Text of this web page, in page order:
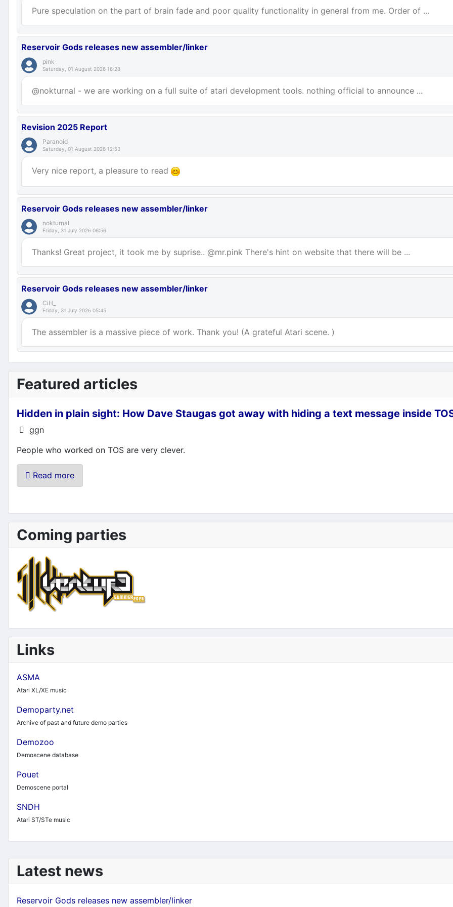
Latest news
Reservoir Gods releases new assembler/linker
Pure speculation on the part of brain fade and poor quality functionality in general from me. Order of ...
Reservoir Gods releases new assembler/linker
pink
Saturday, 01 August 2026 16:28
@nokturnal - we are working on a full suite of atari development tools. nothing official to announce ...
Revision 2025 Report
Paranoid
Saturday, 01 August 2026 12:53
Very nice report, a pleasure to read
Reservoir Gods releases new assembler/linker
nokturnal
Friday, 31 July 2026 06:56
Thanks! Great project, it took me by suprise.. @mr.pink There's hint on website that there will be ...
Reservoir Gods releases new assembler/linker
CiH_
Friday, 31 July 2026 05:45
The assembler is a massive piece of work. Thank you! (A grateful Atari scene. )
Featured articles
Hidden in plain sight: How Dave Staugas got away with hiding a text message inside
Details
ggn
People who worked on TOS are very clever.
Read more
Coming parties
Links
ASMA
Atari XL/XE music
Demoparty.net
Archive of past and future demo parties
Demozoo
Demoscene database
Pouet
Demoscene portal
SNDH
Atari ST/STe music